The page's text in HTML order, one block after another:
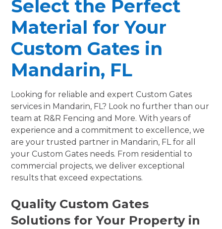
Select the Perfect
Material for Your
Custom Gates in
Mandarin, FL
Looking for reliable and expert Custom Gates
services in Mandarin, FL? Look no further than our
team at R&R Fencing and More. With years of
experience and a commitment to excellence, we
are your trusted partner in Mandarin, FL for all
your Custom Gates needs. From residential to
commercial projects, we deliver exceptional
results that exceed expectations.
Quality Custom Gates
Solutions for Your Property in